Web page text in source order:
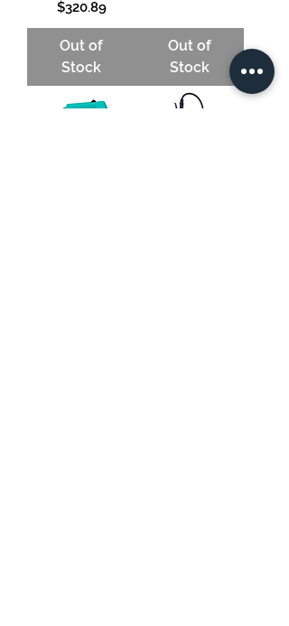
Price
$320.89
Out of
Stock
Out of
Stock